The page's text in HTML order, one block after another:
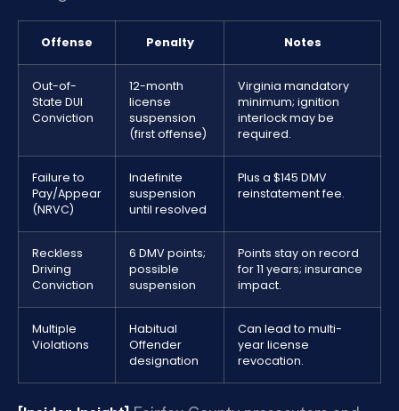
Offense Penalty Notes
Out-of-
State DUI
Conviction
12-month
license
suspension
(first offense)
Virginia mandatory
minimum; ignition
interlock may be
required.
Failure to
Pay/Appear
(NRVC)
Indefinite
suspension
until resolved
Plus a $145 DMV
reinstatement fee.
Reckless
Driving
Conviction
6 DMV points;
possible
suspension
Points stay on record
for 11 years; insurance
impact.
Multiple
Violations
Habitual
Offender
designation
Can lead to multi-
year license
revocation.